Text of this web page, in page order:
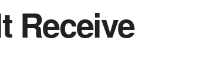
Receive